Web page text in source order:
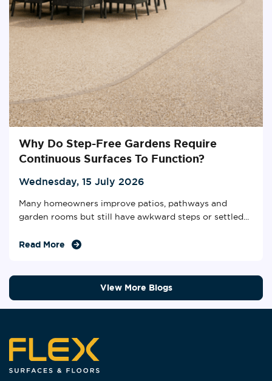
Why Do Step-Free Gardens Require
Continuous Surfaces To Function?
Wednesday, 15 July 2026
Many homeowners improve patios, pathways and
garden rooms but still have awkward steps or settled...
Read More
View More Blogs